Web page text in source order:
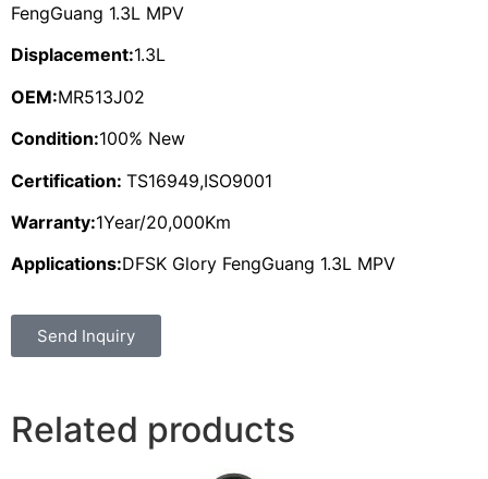
FengGuang 1.3L MPV
Displacement:1.3L
OEM:MR513J02
Condition:100% New
Certification: TS16949,ISO9001
Warranty:1Year/20,000Km
Applications:DFSK Glory FengGuang 1.3L MPV
Send Inquiry
Related products